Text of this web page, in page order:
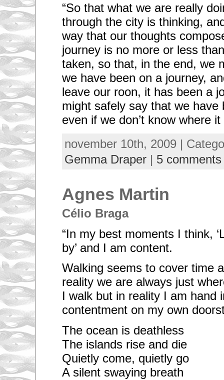
“So that what we are really
through the city is thinking,
way that our thoughts
journey is no more or less
taken, so that, in the end, we
we have been on a journey,
leave our roon, it has been a
might safely say that we have
even if we don’t know where it
november 10th, 2009 |
Gemma Draper| 5 comments
Agnes Martin
Célio Braga
“In my best moments I think,
by’ and I am content.
Walking seems to cover time
reality we are always just
I walk but in reality I am hand
contentment on my own
The ocean is deathless
The islands rise and die
Quietly come, quietly go
A silent swaying breath